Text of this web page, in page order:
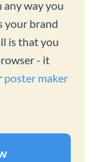
way you
your brand
is that you
- it
poster maker